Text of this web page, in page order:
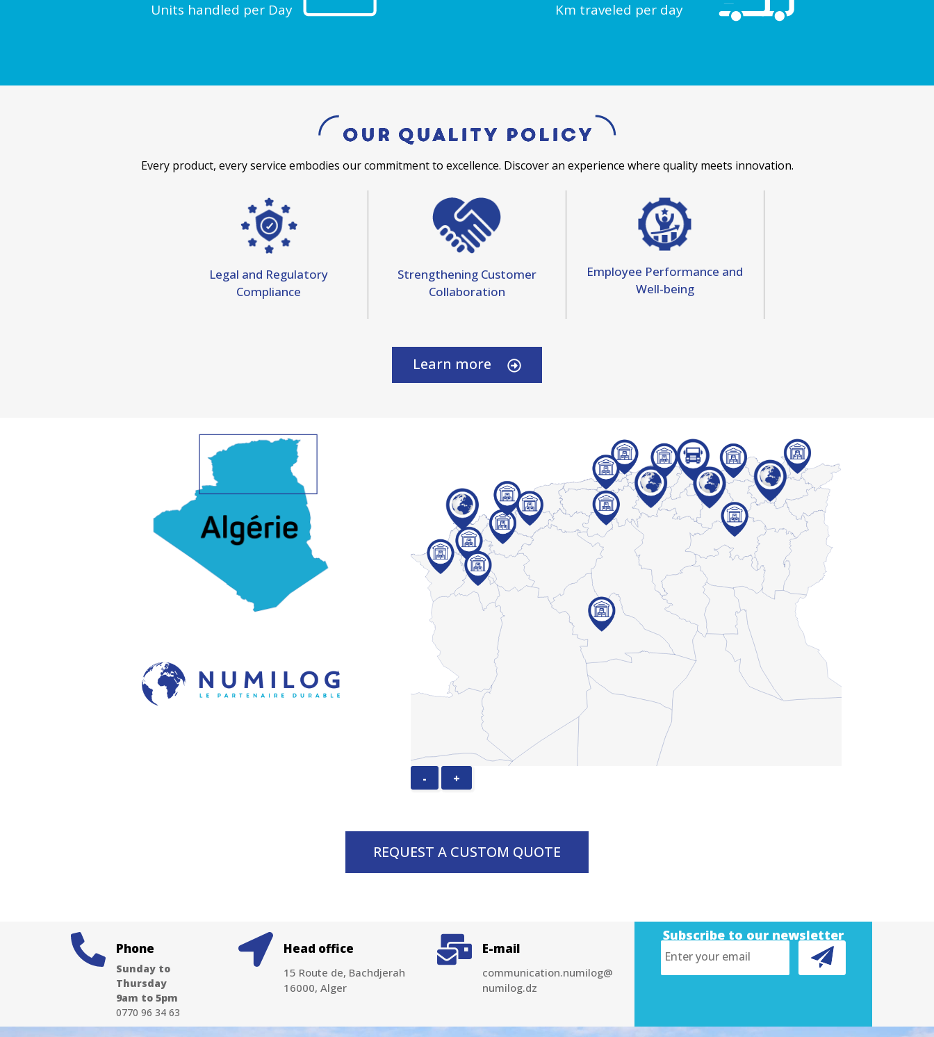
Units handled per Day Km traveled per day
Our Quality Policy
Every product, every service embodies our commitment to excellence. Discover an experience where quality meets innovation.
Legal and Regulatory
Compliance
Strengthening Customer
Collaboration
Employee Performance and
Well-being
Learn more
- +
REQUEST A CUSTOM QUOTE
Phone
Sunday to
Thursday
9am to 5pm
0770 96 34 63
Head office
15 Route de, Bachdjerah
16000, Alger
E-mail
communication.numilog@
numilog.dz
Subscribe to our newsletter